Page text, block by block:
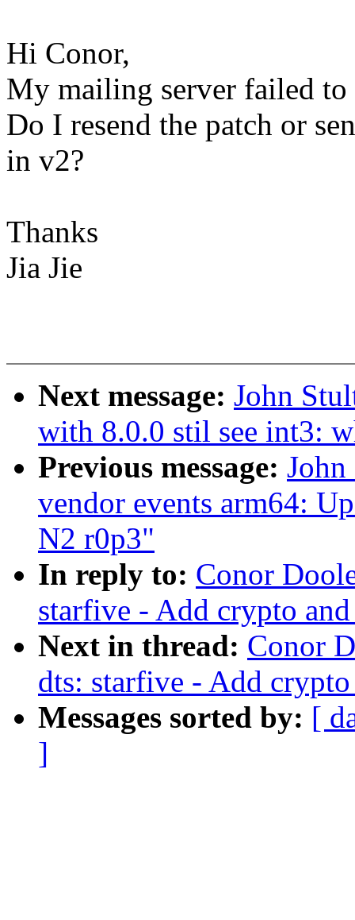
Hi Conor,
My mailing server failed to
Do I resend the patch or
in v2?
Thanks
Jia Jie
Next message: John
with 8.0.0 stil see int3:
Previous message:
vendor events arm64:
N2 r0p3"
In reply to: Conor
starfive - Add crypto
Next in thread: Conor
dts: starfive - Add
Messages sorted by: [
]